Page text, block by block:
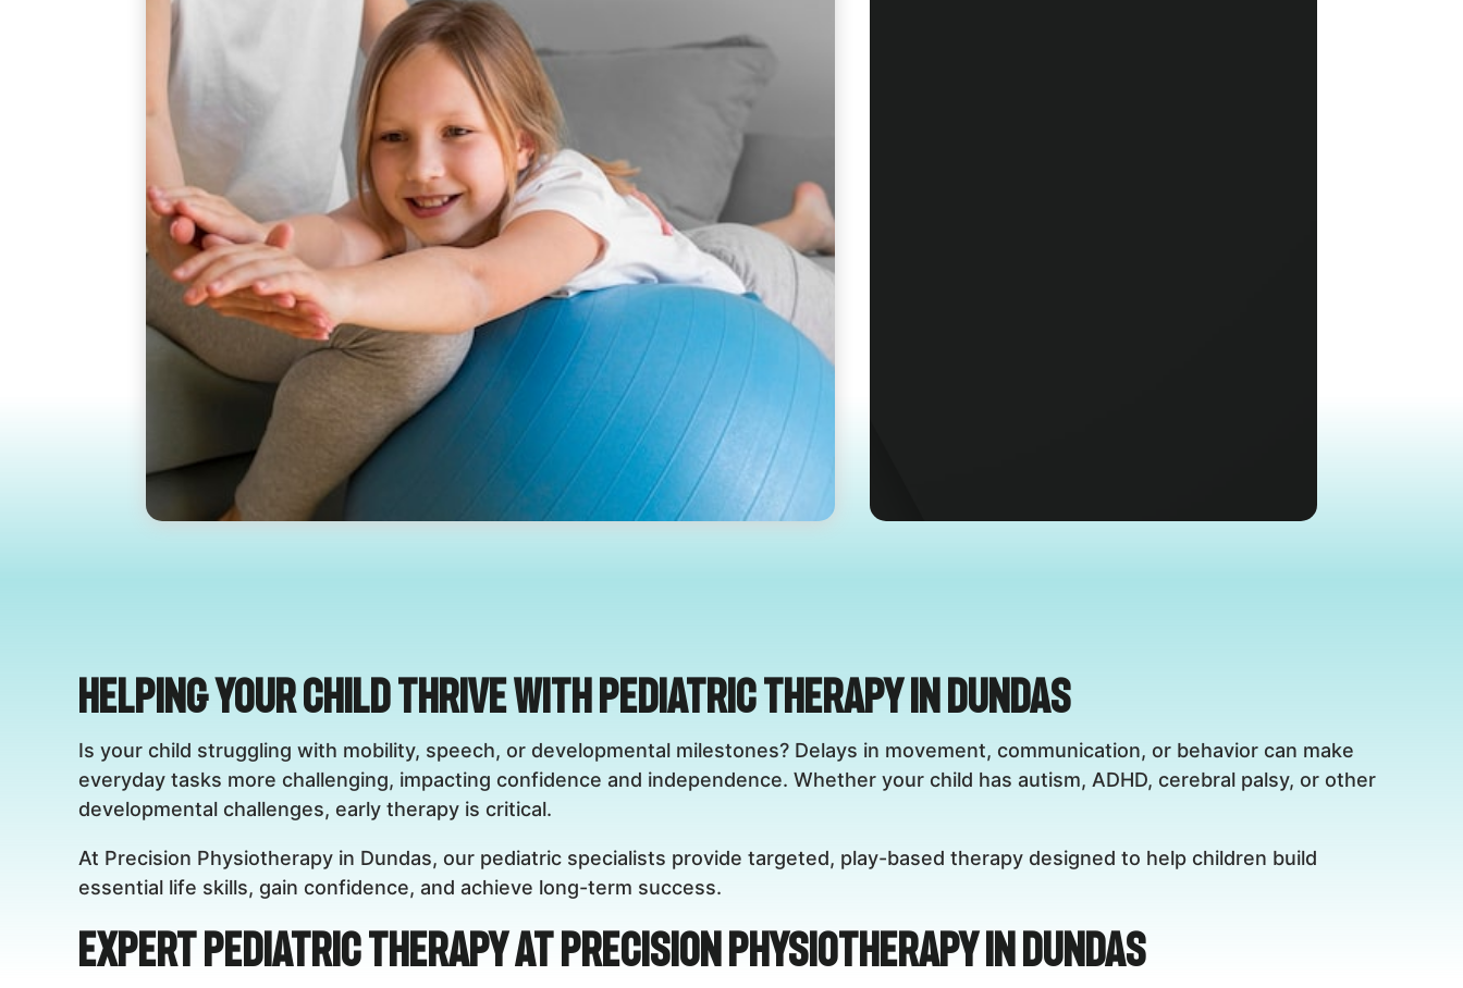
Helping Your Child Thrive with Pediatric Therapy in Dundas
Is your child struggling with mobility, speech, or developmental milestones? Delays in movement, communication, or behavior can make
everyday tasks more challenging, impacting confidence and independence. Whether your child has autism, ADHD, cerebral palsy, or other
developmental challenges, early therapy is critical.
At Precision Physiotherapy in Dundas, our pediatric specialists provide targeted, play-based therapy designed to help children build
essential life skills, gain confidence, and achieve long-term success.
Expert Pediatric Therapy at Precision Physiotherapy in Dundas